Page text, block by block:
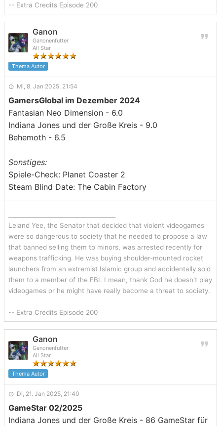
-- Extra Credits Episode 200
Ganon
Ganonenfutter
All Star
Thema Autor
Mi, 8. Jan 2025, 21:54
GamersGlobal im Dezember 2024
Fantasian Neo Dimension - 6.0
Indiana Jones und der Große Kreis - 9.0
Behemoth - 6.5
Sonstiges:
Spiele-Check: Planet Coaster 2
Steam Blind Date: The Cabin Factory
Leland Yee, the Senator that decided that violent videogames
were so dangerous to society that he needed to propose a law
that banned selling them to minors, was arrested recently for
weapons trafficking. He was buying shoulder-mounted rocket
launchers from an extremist Islamic group and accidentally sold
them to a member of the FBI. I mean, thank God he doesn't play
videogames or he might have really become a threat to society.
-- Extra Credits Episode 200
Ganon
Ganonenfutter
All Star
Thema Autor
Di, 21. Jan 2025, 21:40
GameStar 02/2025
Indiana Jones und der Große Kreis - 86 GameStar für